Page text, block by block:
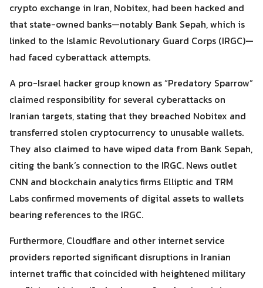
crypto exchange in Iran, Nobitex, had been hacked and
that state-owned banks—notably Bank Sepah, which is
linked to the Islamic Revolutionary Guard Corps (IRGC)—
had faced cyberattack attempts.
A pro-Israel hacker group known as “Predatory Sparrow”
claimed responsibility for several cyberattacks on
Iranian targets, stating that they breached Nobitex and
transferred stolen cryptocurrency to unusable wallets.
They also claimed to have wiped data from Bank Sepah,
citing the bank’s connection to the IRGC. News outlet
CNN and blockchain analytics firms Elliptic and TRM
Labs confirmed movements of digital assets to wallets
bearing references to the IRGC.
Furthermore, Cloudflare and other internet service
providers reported significant disruptions in Iranian
internet traffic that coincided with heightened military